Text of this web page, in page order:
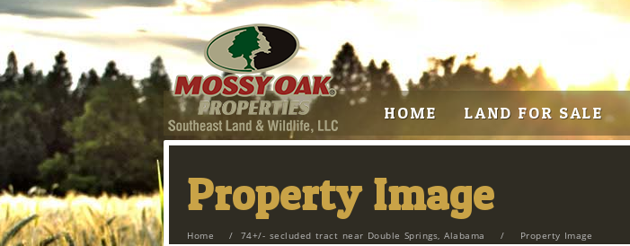
HOME LAND FOR SALE
Property Image
Home / 74+/- secluded tract near Double Springs, Alabama / Property Image